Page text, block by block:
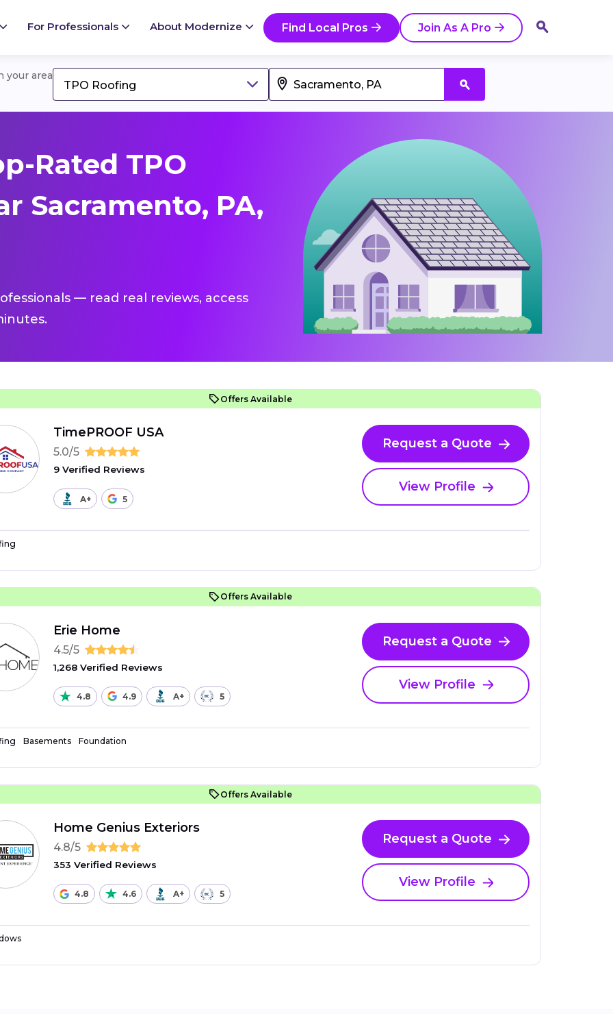
For Professionals About Modernize Find Local Pros Join As A Pro
your area
TPO Roofing
Rated TPO
Sacramento, PA,
— read real reviews, access
Offers Available
TimePROOF USA
5.0/5
9 Verified Reviews
A+ 5
Request a Quote
View Profile
Offers Available
Erie Home
4.5/5
1,268 Verified Reviews
4.8 4.9 A+ 5
Request a Quote
View Profile
Basements Foundation
Offers Available
Home Genius Exteriors
4.8/5
353 Verified Reviews
4.8 4.6 A+ 5
Request a Quote
View Profile